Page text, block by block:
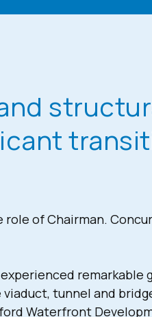
of Chairman.
tunnel and
Waterfront